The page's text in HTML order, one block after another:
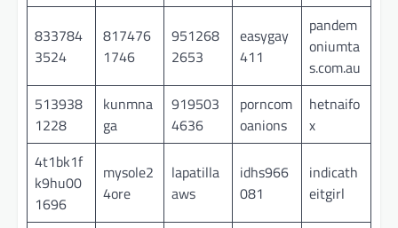
833784
3524
817476
1746
951268
2653
easygay
411
pandem
oniumta
s.com.au
513938
1228
kunmna
ga
919503
4636
porncom
oanions
hetnaifo
x
4t1bk1f
k9hu00
1696
mysole2
4ore
lapatilla
aws
idhs966
081
indicath
eitgirl